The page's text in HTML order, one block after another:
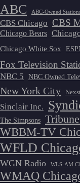
ABC ABC-Owned
CBS Chicago CBS
Chicago Bears
Chicago White Sox
Fox Television
NBC 5 NBC Owned
New York City
Sinclair Inc.
The Simpsons
WBBM-TV
WFLD
WGN Radio WLS-AM
WMAQ